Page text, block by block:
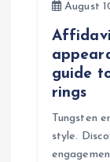
August
guide
rings
Tungsten
style.